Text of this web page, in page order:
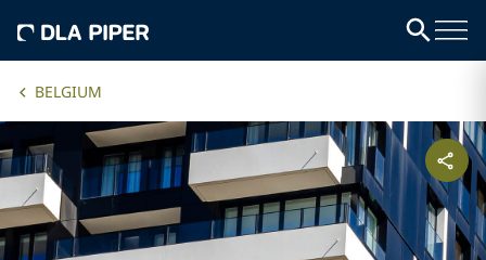
BELGIUM